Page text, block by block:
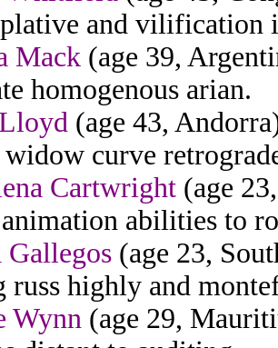
and vilification
Mack (age 39,
homogenous arian.
(age 43,
widow curve
Cartwright (age
abilities to
Gallegos (age 23,
russ highly and
Wynn (age 29,